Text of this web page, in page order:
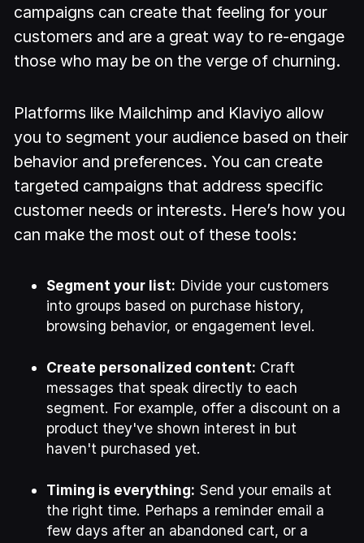
campaigns can create that feeling for your
customers and are a great way to re-engage
those who may be on the verge of churning.
Platforms like Mailchimp and Klaviyo allow
you to segment your audience based on their
behavior and preferences. You can create
targeted campaigns that address specific
customer needs or interests. Here’s how you
can make the most out of these tools:
Segment your list: Divide your customers
into groups based on purchase history,
browsing behavior, or engagement level.
Create personalized content: Craft
messages that speak directly to each
segment. For example, offer a discount on a
product they've shown interest in but
haven't purchased yet.
Timing is everything: Send your emails at
the right time. Perhaps a reminder email a
few days after an abandoned cart, or a